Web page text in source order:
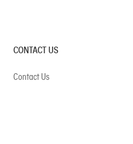
CONTACT US
Contact Us